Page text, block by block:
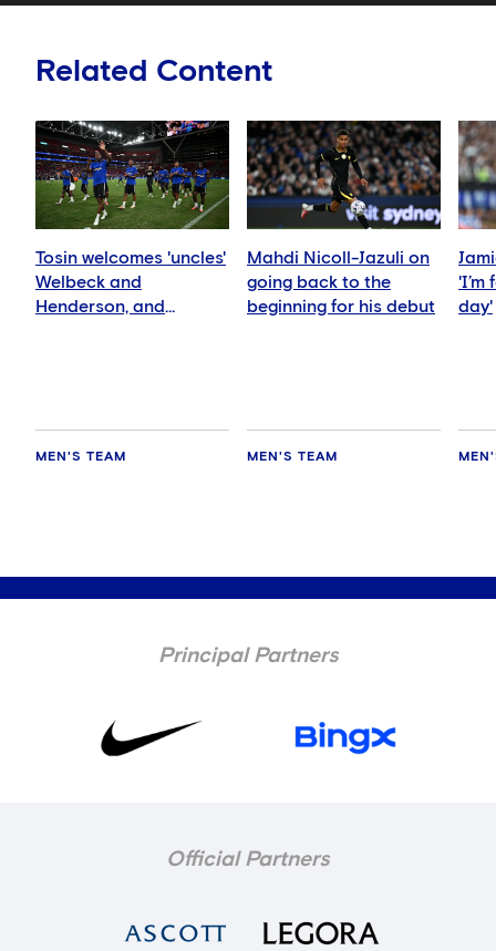
Related Content
Tosin welcomes 'uncles'
Welbeck and
Henderson, and
MEN'S TEAM
Mahdi Nicoll-Jazuli on
going back to the
beginning for his debut
MEN'S TEAM
'I’m
day'
Principal Partners
Official Partners